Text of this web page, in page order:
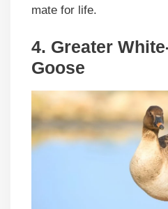
mate for life.
4. Greater
Goose